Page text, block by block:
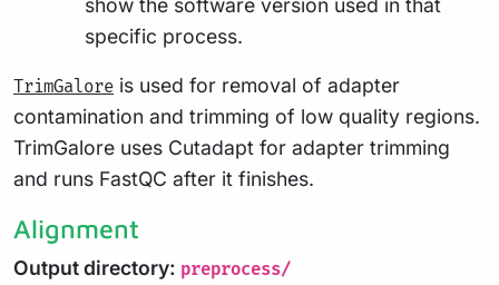
show the software version used in that
specific process.
TrimGalore is used for removal of adapter
contamination and trimming of low quality regions.
TrimGalore uses Cutadapt for adapter trimming
and runs FastQC after it finishes.
Alignment
Output directory: preprocess/